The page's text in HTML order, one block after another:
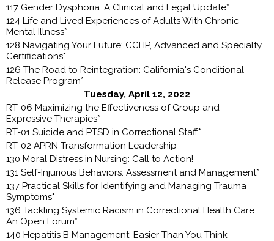
117 Gender Dysphoria: A Clinical and Legal Update*
124 Life and Lived Experiences of Adults With Chronic
Mental Illness*
128 Navigating Your Future: CCHP, Advanced and Specialty
Certifications*
126 The Road to Reintegration: California's Conditional
Release Program*
Tuesday, April 12, 2022
RT-06 Maximizing the Effectiveness of Group and
Expressive Therapies*
RT-01 Suicide and PTSD in Correctional Staff*
RT-02 APRN Transformation Leadership
130 Moral Distress in Nursing: Call to Action!
131 Self-Injurious Behaviors: Assessment and Management*
137 Practical Skills for Identifying and Managing Trauma
Symptoms*
136 Tackling Systemic Racism in Correctional Health Care:
An Open Forum*
140 Hepatitis B Management: Easier Than You Think